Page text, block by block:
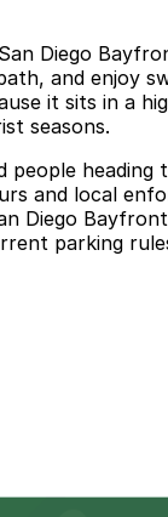
Diego
and enjoy
it sits in a
seasons.
and local
Diego
parking